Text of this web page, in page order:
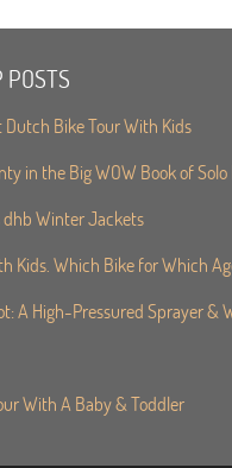
POSTS
Dutch Bike Tour With Kids
in the Big WOW Book of Solo
dhb Winter Jackets
Kids. Which Bike for Which
A High-Pressured Sprayer &
With A Baby & Toddler